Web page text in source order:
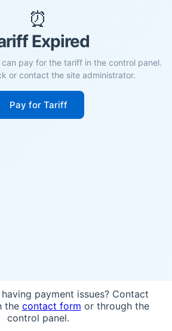
⏰
Expired
pay for the tariff in the control panel.
or contact the site administrator.
Pay for Tariff
payment issues? Contact
the contact form or through the
control panel.